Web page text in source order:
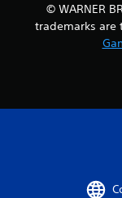
© WARNER
trademarks are